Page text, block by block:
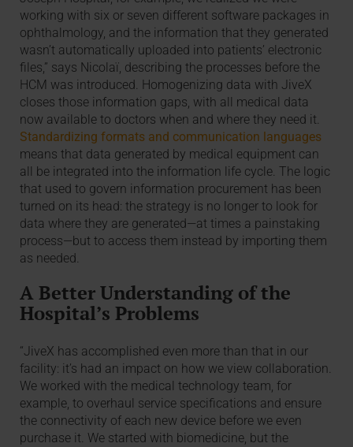
working with six or seven different software packages in
ophthalmology, and the information that they generated
wasn’t automatically uploaded into patients’ electronic
files,” says Nicolaï, describing the processes before the
HCM was introduced. Homogenizing data with JiveX
closes those information gaps, with all medical data
now available to doctors when and where they need it.
Standardizing formats and communication languages
means that data generated by medical equipment can
all be integrated into the information life cycle. The logic
that used to govern information procurement has been
turned on its head: the strategy is no longer to look for
data where they are generated—at times a painstaking
process—but to access them instead by importing them
as needed.
A Better Understanding of the
Hospital’s Problems
“JiveX has accomplished even more than that in our
facility: it’s had an impact on how we view collaboration.
We worked with the medical technology team, for
example, to overhaul service specifications and ensure
the connectivity of each new device before we even
purchase it. We started with biomedicine, but the